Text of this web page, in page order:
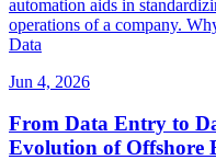
automation aids in
operations of a company.
Data
Jun 4, 2026
From Data Entry to
Evolution of Offshore